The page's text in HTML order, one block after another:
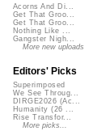
Acorns And Di...
Get That Groo...
Get That Groo...
Nothing Like ...
Gangster Nigh...
More new uploads
Editors' Picks
Superimposed
We See Throug...
DIRGE2026 (Ac...
Humanity (26 ...
Rise Transfor...
More picks...